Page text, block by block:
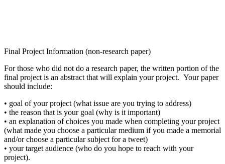
Final Project Information (non-research paper)
For those who did not do a research paper, the written portion of the
final project is an abstract that will explain your project. Your paper
should include:
• goal of your project (what issue are you trying to address)
• the reason that is your goal (why is it important)
• an explanation of choices you made when completing your project
(what made you choose a particular medium if you made a memorial
and/or choose a particular subject for a tweet)
• yourtarget audience (who do you hope to reach with your
project).